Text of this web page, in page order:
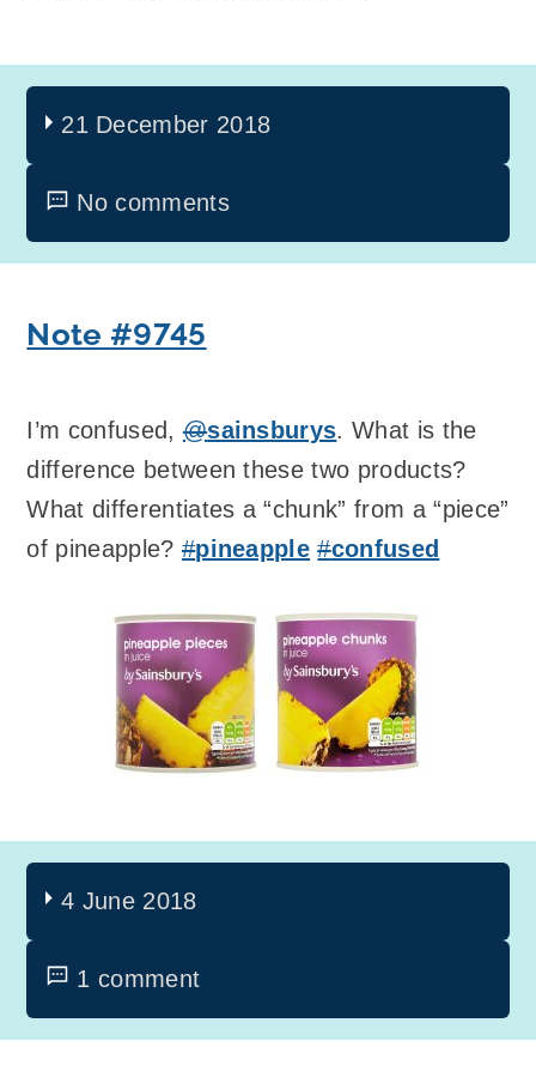
21 December 2018
No comments
Note #9745
I’m confused,@sainsburys. What is the
difference between these two products?
What differentiates a “chunk” from a “piece”
of pineapple?#pineapple #confused
4 June 2018
1 comment